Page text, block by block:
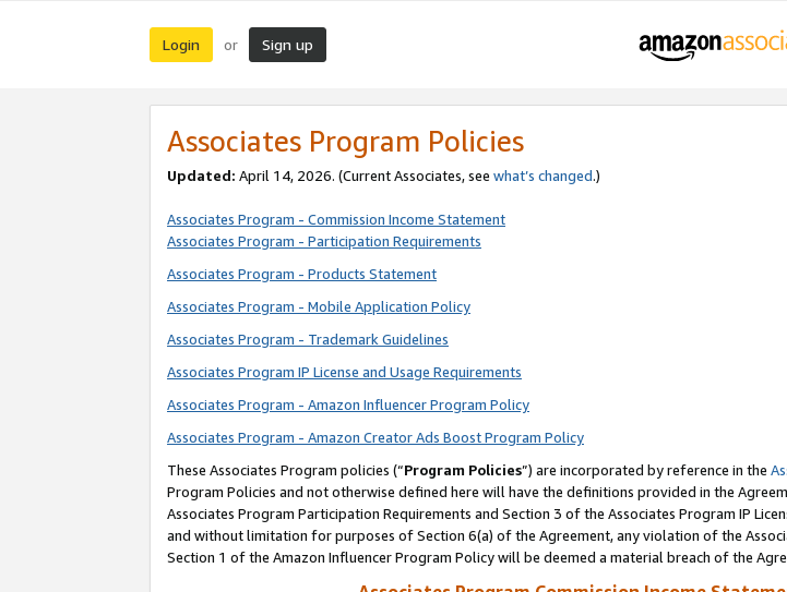
Login or Sign up
Associates Program Policies
Updated: April 14, 2026. (Current Associates, see what’s changed.)
Associates Program - Commission Income Statement
Associates Program - Participation Requirements
Associates Program - Products Statement
Associates Program - Mobile Application Policy
Associates Program - Trademark Guidelines
Associates Program IP License and Usage Requirements
Associates Program - Amazon Influencer Program Policy
Associates Program - Amazon Creator Ads Boost Program Policy
These Associates Program policies (“Program Policies”) are incorporated by reference in the
Program Policies and not otherwise defined here will have the definitions provided in the
Associates Program Participation Requirements and Section 3 of the Associates Program IP
and without limitation for purposes of Section 6(a) of the Agreement, any violation of the
Section 1 of the Amazon Influencer Program Policy will be deemed a material breach of the